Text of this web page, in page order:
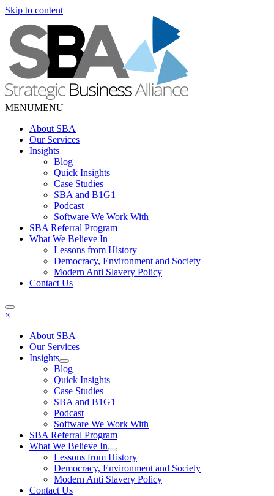
Skip to content
MENUMENU
About SBA
Our Services
Insights
Blog
Quick Insights
Case Studies
SBA and B1G1
Podcast
Software We Work With
SBA Referral Program
What We Believe In
Lessons from History
Democracy, Environment and Society
Modern Anti Slavery Policy
Contact Us
×
About SBA
Our Services
Insights
Blog
Quick Insights
Case Studies
SBA and B1G1
Podcast
Software We Work With
SBA Referral Program
What We Believe In
Lessons from History
Democracy, Environment and Society
Modern Anti Slavery Policy
Contact Us